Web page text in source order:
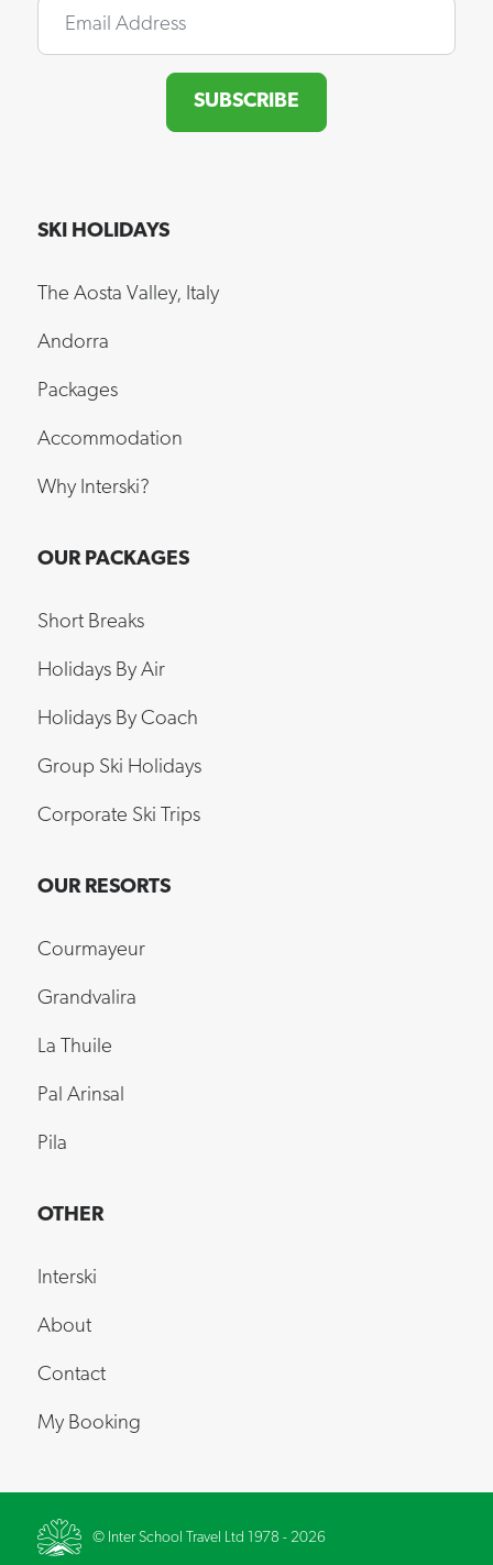
SUBSCRIBE
SKI HOLIDAYS
The Aosta Valley, Italy
Andorra
Packages
Accommodation
Why Interski?
OUR PACKAGES
Short Breaks
Holidays By Air
Holidays By Coach
Group Ski Holidays
Corporate Ski Trips
OUR RESORTS
Courmayeur
Grandvalira
La Thuile
Pal Arinsal
Pila
OTHER
Interski
About
Contact
My Booking
© Inter School Travel Ltd 1978 - 2026